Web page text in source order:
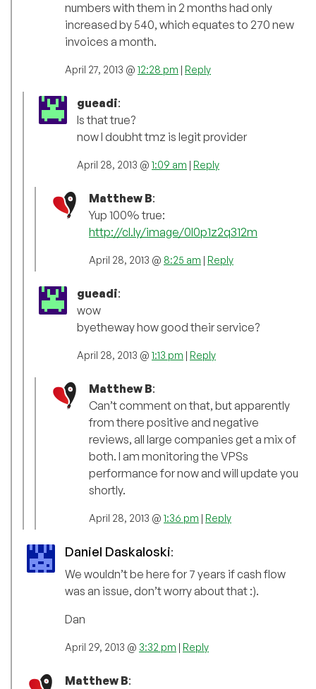
numbers with them in 2 months had only
increased by 540, which equates to 270 new
invoices a month.
April 27, 2013 @ 12:28 pm | Reply
gueadi:
Is that true?
now I doubht tmz is legit provider
April 28, 2013 @ 1:09 am | Reply
Matthew B:
Yup 100% true:
http://cl.ly/image/0I0p1z2q312m
April 28, 2013 @ 8:25 am | Reply
gueadi:
wow
byetheway how good their service?
April 28, 2013 @ 1:13 pm | Reply
Matthew B:
Can’t comment on that, but apparently
from there positive and negative
reviews, all large companies get a mix of
both. I am monitoring the VPSs
performance for now and will update you
shortly.
April 28, 2013 @ 1:36 pm | Reply
Daniel Daskaloski:
We wouldn’t be here for 7 years if cash flow
was an issue, don’t worry about that :).
Dan
April 29, 2013 @ 3:32 pm | Reply
Matthew B: